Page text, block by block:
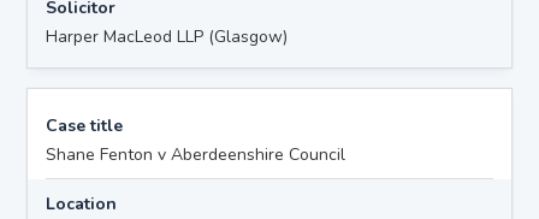
Solicitor
Harper MacLeod LLP (Glasgow)
Case title
Shane Fenton v Aberdeenshire Council
Location